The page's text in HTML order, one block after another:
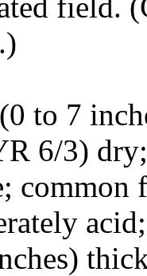
to 7
6/3)
common